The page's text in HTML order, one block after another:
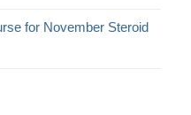
for November Steroid